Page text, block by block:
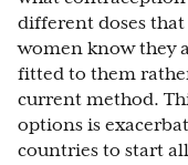
different doses that
women know they
fitted to them
current method.
options is
countries to start